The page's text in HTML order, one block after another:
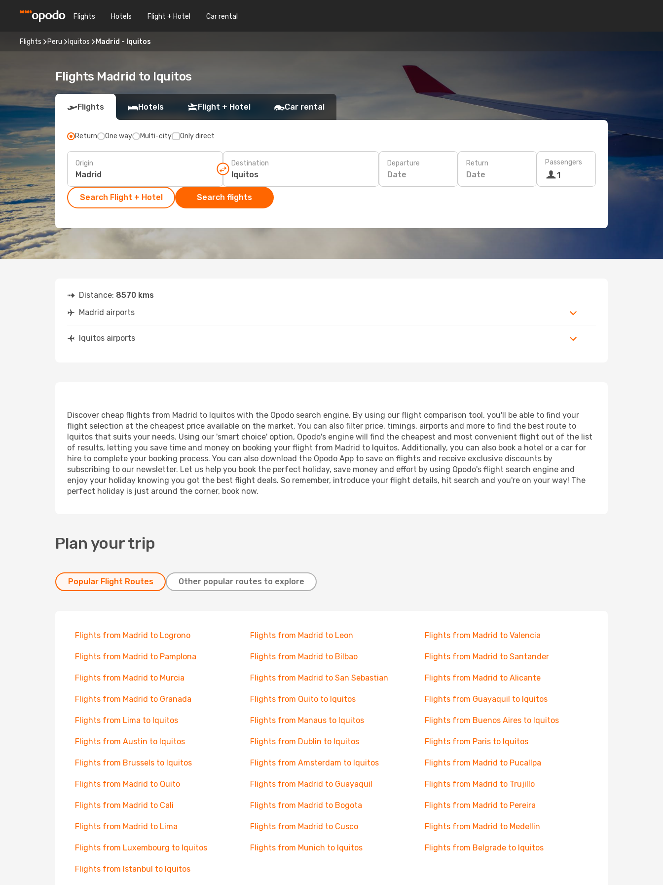
Flights Hotels Flight + Hotel Car rental
Flights Peru Iquitos Madrid - Iquitos
Flights Madrid to Iquitos
Flights Hotels Flight + Hotel Car rental
Return One way Multi-city Only direct
Origin Destination Departure
Date
Return
Date
Passengers
1
Search Flight + Hotel Search flights
Distance: 8570 kms
Madrid airports
Iquitos airports
Discover cheap flights from Madrid to Iquitos with the Opodo search engine. By using our flight comparison tool, you'll be able to find your
flight selection at the cheapest price available on the market. You can also filter price, timings, airports and more to find the best route to
Iquitos that suits your needs. Using our 'smart choice' option, Opodo's engine will find the cheapest and most convenient flight out of the list
of results, letting you save time and money on booking your flight from Madrid to Iquitos. Additionally, you can also book a hotel or a car for
hire to complete your booking process. You can also download the Opodo App to save on flights and receive exclusive discounts by
subscribing to our newsletter. Let us help you book the perfect holiday, save money and effort by using Opodo's flight search engine and
enjoy your holiday knowing you got the best flight deals. So remember, introduce your flight details, hit search and you're on your way! The
perfect holiday is just around the corner, book now.
Plan your trip
Popular Flight Routes Other popular routes to explore
Flights from Madrid to Logrono Flights from Madrid to Leon Flights from Madrid to Valencia
Flights from Madrid to Pamplona Flights from Madrid to Bilbao Flights from Madrid to Santander
Flights from Madrid to Murcia Flights from Madrid to San Sebastian Flights from Madrid to Alicante
Flights from Madrid to Granada Flights from Quito to Iquitos Flights from Guayaquil to Iquitos
Flights from Lima to Iquitos Flights from Manaus to Iquitos Flights from Buenos Aires to Iquitos
Flights from Austin to Iquitos Flights from Dublin to Iquitos Flights from Paris to Iquitos
Flights from Brussels to Iquitos Flights from Amsterdam to Iquitos Flights from Madrid to Pucallpa
Flights from Madrid to Quito Flights from Madrid to Guayaquil Flights from Madrid to Trujillo
Flights from Madrid to Cali Flights from Madrid to Bogota Flights from Madrid to Pereira
Flights from Madrid to Lima Flights from Madrid to Cusco Flights from Madrid to Medellin
Flights from Luxembourg to Iquitos Flights from Munich to Iquitos Flights from Belgrade to Iquitos
Flights from Istanbul to Iquitos